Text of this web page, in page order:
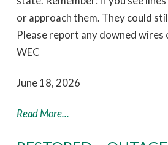
or approach them. They could
Please report any downed wires
WEC
June 18, 2026
Read More...